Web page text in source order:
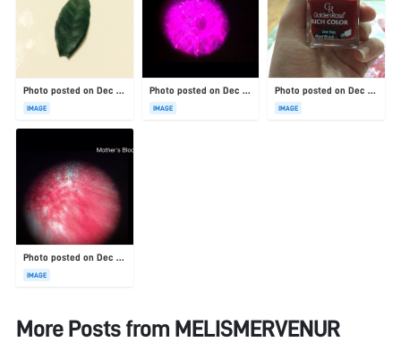
Photo posted on Dec 23, 2025
IMAGE
Photo posted on Dec 23, 2025
IMAGE
Photo posted on Dec 23, 2025
IMAGE
Photo posted on Dec 23, 2025
IMAGE
More Posts from MELISMERVENUR